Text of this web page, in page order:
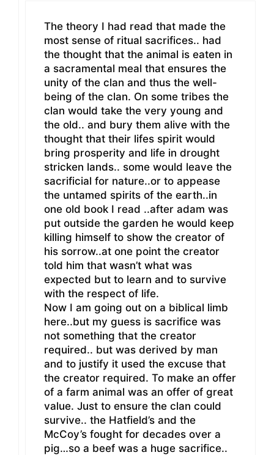
The theory I had read that made the
most sense of ritual sacrifices.. had
the thought that the animal is eaten in
a sacramental meal that ensures the
unity of the clan and thus the well-
being of the clan. On some tribes the
clan would take the very young and
the old.. and bury them alive with the
thought that their lifes spirit would
bring prosperity and life in drought
stricken lands.. some would leave the
sacrificial for nature..or to appease
the untamed spirits of the earth..in
one old book I read ..after adam was
put outside the garden he would keep
killing himself to show the creator of
his sorrow..at one point the creator
told him that wasn’t what was
expected but to learn and to survive
with the respect of life.
Now I am going out on a biblical limb
here..but my guess is sacrifice was
not something that the creator
required.. but was derived by man
and to justify it used the excuse that
the creator required. To make an offer
of a farm animal was an offer of great
value. Just to ensure the clan could
survive.. the Hatfield’s and the
McCoy’s fought for decades over a
pig…so a beef was a huge sacrifice..